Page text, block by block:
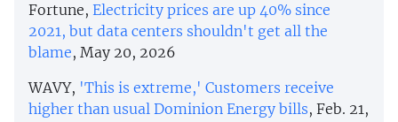
Fortune, Electricity prices are up 40% since
2021, but data centers shouldn't get all the
blame, May 20, 2026
WAVY, 'This is extreme,' Customers receive
higher than usual Dominion Energy bills, Feb. 21,